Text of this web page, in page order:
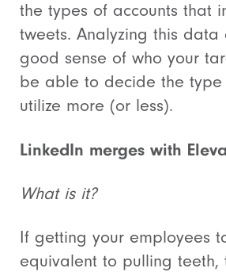
the types of accounts that
tweets. Analyzing this
good sense of who your
be able to decide the
utilize more (or less).
LinkedIn merges with
What is it?
If getting your employees
equivalent to pulling teeth,